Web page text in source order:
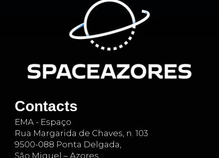
Contacts
EMA - Espaço
Rua Margarida de Chaves, n. 103
9500-088 Ponta Delgada,
São Miguel – Azores